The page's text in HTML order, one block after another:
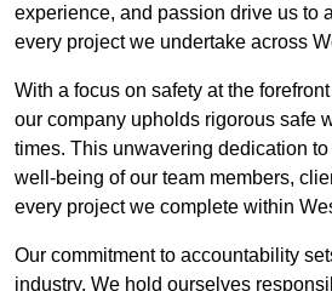
experience, and passion drive us to
every project we undertake across
With a focus on safety at the
our company upholds rigorous safe
times. This unwavering dedication
well-being of our team members,
every project we complete within
Our commitment to accountability
industry. We hold ourselves